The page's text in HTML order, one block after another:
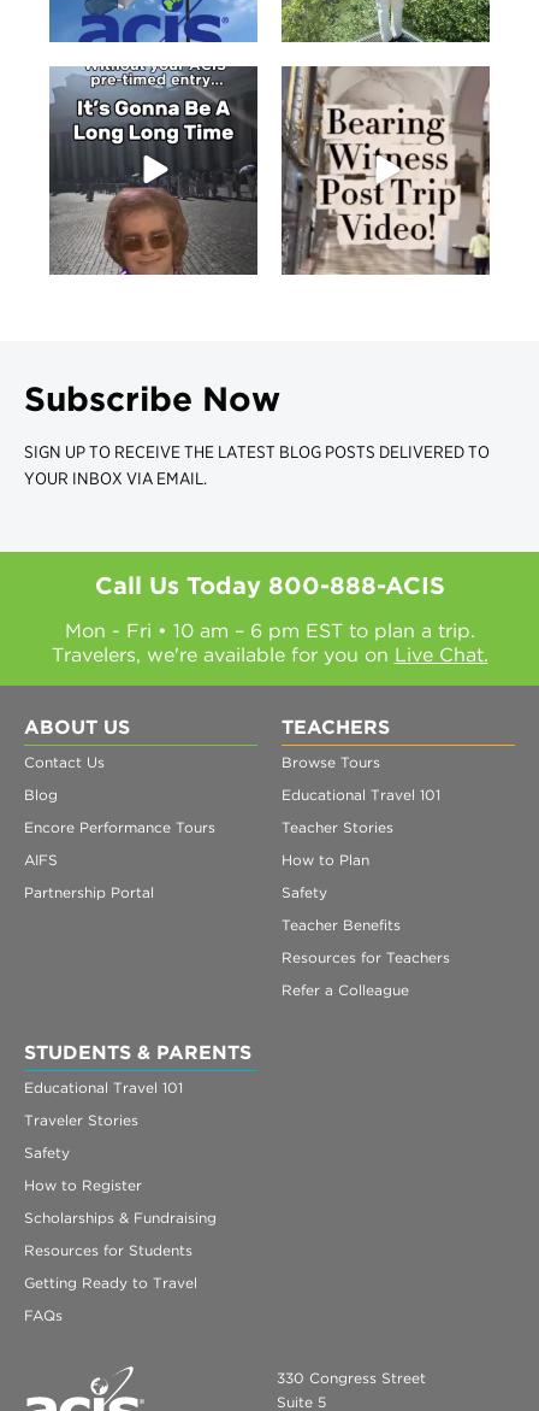
Subscribe Now
SIGN UP TO RECEIVE THE LATEST BLOG POSTS DELIVERED TO
YOUR INBOX VIA EMAIL.
Call Us Today 800-888-ACIS
Mon - Fri • 10 am – 6 pm EST to plan a trip.
Travelers, we're available for you on Live Chat.
ABOUT US
Contact Us
Blog
Encore Performance Tours
AIFS
Partnership Portal
TEACHERS
Browse Tours
Educational Travel 101
Teacher Stories
How to Plan
Safety
Teacher Benefits
Resources for Teachers
Refer a Colleague
STUDENTS & PARENTS
Educational Travel 101
Traveler Stories
Safety
How to Register
Scholarships & Fundraising
Resources for Students
Getting Ready to Travel
FAQs
330 Congress Street
Suite 5